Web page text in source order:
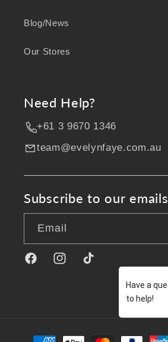
Blog/News
Our Stores
Need Help?
+61 3 9670 1346
team@evelynfaye.com.au
Subscribe to our emails
Email
FacebookInstagramTikTok
Payment